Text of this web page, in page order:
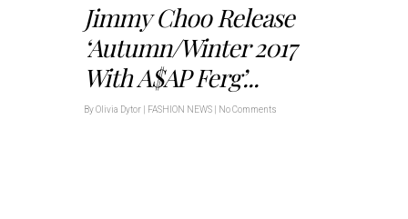
Jimmy Choo Release
‘Autumn/Winter 2017
With A$AP Ferg’...
ByOlivia Dytor FASHION NEWS No Comments